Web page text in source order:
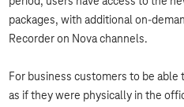
packages, with additional on-
Recorder on Nova channels.
For business customers to be
as if they were physically in the